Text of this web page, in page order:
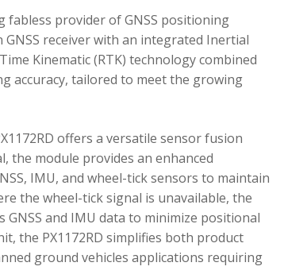
fabless provider of GNSS positioning
receiver with an integrated Inertial
Kinematic (RTK) technology combined
accuracy, tailored to meet the growing
offers a versatile sensor fusion
the module provides an enhanced
IMU, and wheel-tick sensors to maintain
the wheel-tick signal is unavailable, the
GNSS and IMU data to minimize positional
the PX1172RD simplifies both product
ground vehicles applications requiring